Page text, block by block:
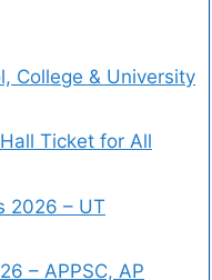
College & University
Ticket for All
2026 – UT
– APPSC, AP